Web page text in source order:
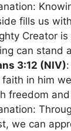
fills us
Creator
can stand
3:12 (NIV)
in him
freedom
we can